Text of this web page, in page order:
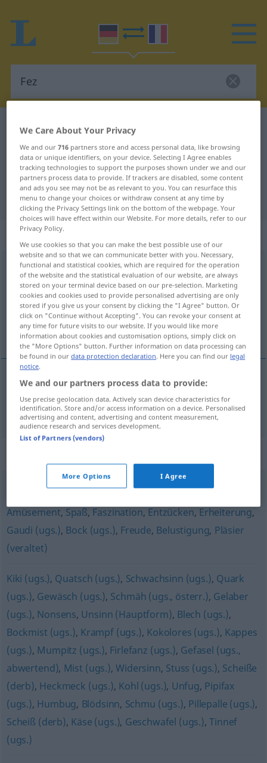
German-French dictionary
German-French translation for
"Fez"
"Fez" French translation
„Fez“
Fez [feːts]m < Fezes> UMG
Overview of all translations
(For more details, click/tap on the translation)
rigolade
(≈ Spaß, Unsinn)
Amüsement, Spaß, Faszination, Entzücken, Erheiterung,
Gaudi (ugs.), Bock (ugs.), Freude, Belustigung, Pläsier
(veraltet)
Kiki (ugs.), Quatsch (ugs.), Schwachsinn (ugs.), Quark
(ugs.), Gewäsch (ugs.), Schmäh (ugs., österr.), Gelaber
(ugs.), Nonsens, Unsinn (Hauptform), Blech (ugs.),
Bockmist (ugs.), Krampf (ugs.), Kokolores (ugs.), Kappes
(ugs.), Mumpitz (ugs.), Firlefanz (ugs.), Gefasel (ugs.,
abwertend), Mist (ugs.),Widersinn, Stuss (ugs.), Scheiße
(derb), Heckmeck (ugs.), Kohl (ugs.), Unfug, Pipifax
(ugs.), Humbug, Blödsinn, Schmu (ugs.), Pillepalle (ugs.),
Scheiß (derb), Käse (ugs.), Geschwafel (ugs.),Tinnef
(ugs.)
We Care About Your Privacy
We and our716 partners store and access personal data, like browsing
data or unique identifiers, on your device. Selecting I Agree enables
tracking technologies to support the purposes shown under we and our
partners process data to provide. If trackers are disabled, some content
and ads you see may not be as relevant to you. You can resurface this
menu to change your choices or withdraw consent at any time by
clicking the Privacy Settings link on the bottom of the webpage. Your
choices will have effect within our Website. For more details, refer to our
Privacy Policy.
We use cookies so that you can make the best possible use of our
website and so that we can communicate better with you. Necessary,
functional and statistical cookies, which are required for the operation
of the website and the statistical evaluation of our website, are always
stored on your terminal device based on our pre-selection. Marketing
cookies and cookies used to provide personalised advertising are only
stored if you give us your consent by clicking the "I Agree" button. Or
click on "Continue without Accepting". You can revoke your consent at
any time for future visits to our website. If you would like more
information about cookies and customisation options, simply click on
the "More Options" button. Further information on data processing can
be found in ourdata protection declaration. Here you can find our legal
notice.
We and our partners process data to provide:
Use precise geolocation data. Actively scan device characteristics for
identification. Store and/or access information on a device. Personalised
advertising and content, advertising and content measurement,
audience research and services development.
List of Partners (vendors)
More Options I Agree